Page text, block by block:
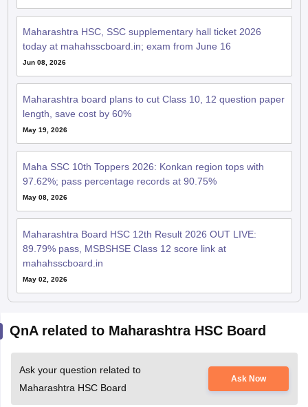
Maharashtra HSC, SSC supplementary hall ticket 2026
today at mahahsscboard.in; exam from June 16
Jun 08, 2026
Maharashtra board plans to cut Class 10, 12 question paper
length, save cost by 60%
May 19, 2026
Maha SSC 10th Toppers 2026: Konkan region tops with
97.62%; pass percentage records at 90.75%
May 08, 2026
Maharashtra Board HSC 12th Result 2026 OUT LIVE:
89.79% pass, MSBSHSE Class 12 score link at
mahahsscboard.in
May 02, 2026
QnA related to Maharashtra HSC Board
Ask your question related to
Maharashtra HSC Board
Ask Now